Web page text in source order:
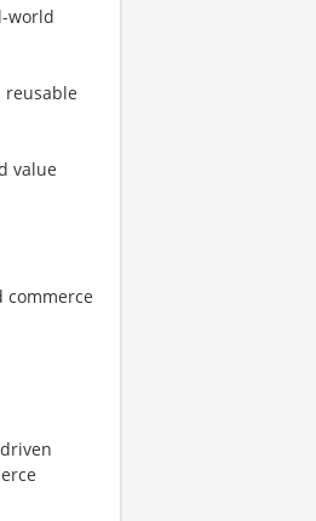
world
reusable
value
commerce